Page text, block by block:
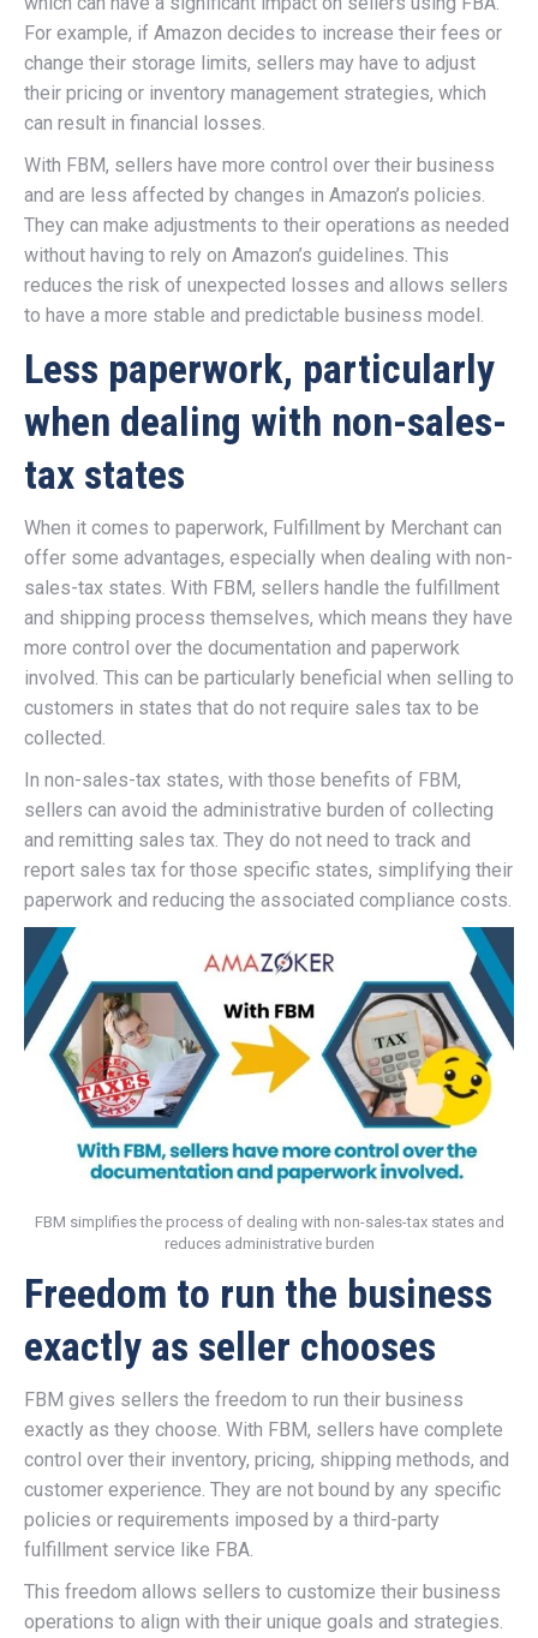
For example, if Amazon decides to increase their fees or
change their storage limits, sellers may have to adjust
their pricing or inventory management strategies, which
can result in financial losses.
With FBM, sellers have more control over their business
and are less affected by changes in Amazon’s policies.
They can make adjustments to their operations as needed
without having to rely on Amazon’s guidelines. This
reduces the risk of unexpected losses and allows sellers
to have a more stable and predictable business model.
Less paperwork, particularly
when dealing with non-sales-
tax states
When it comes to paperwork, Fulfillment by Merchant can
offer some advantages, especially when dealing with non-
sales-tax states. With FBM, sellers handle the fulfillment
and shipping process themselves, which means they have
more control over the documentation and paperwork
involved. This can be particularly beneficial when selling to
customers in states that do not require sales tax to be
collected.
In non-sales-tax states, with those benefits of FBM,
sellers can avoid the administrative burden of collecting
and remitting sales tax. They do not need to track and
report sales tax for those specific states, simplifying their
paperwork and reducing the associated compliance costs.
FBM simplifies the process of dealing with non-sales-tax states and
reduces administrative burden
Freedom to run the business
exactly as seller chooses
FBM gives sellers the freedom to run their business
exactly as they choose. With FBM, sellers have complete
control over their inventory, pricing, shipping methods, and
customer experience. They are not bound by any specific
policies or requirements imposed by a third-party
fulfillment service like FBA.
This freedom allows sellers to customize their business
operations to align with their unique goals and strategies.